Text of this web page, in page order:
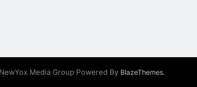
Media Group Powered By BlazeThemes.